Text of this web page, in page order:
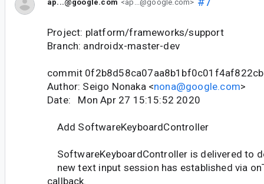
ap...@google.com <ap...@google.com>
Project: platform/frameworks/support
Branch: androidx-master-dev
commit
Author: Seigo Nonaka <nona@google.com>
Date: Mon Apr 27 15:15:52 2020
Add SoftwareKeyboardController
SoftwareKeyboardController is delivered to
new text input session has established via
callback.